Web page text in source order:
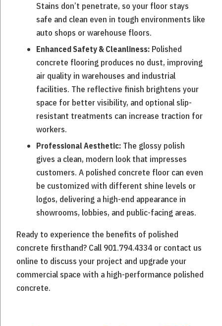
Stains don’t penetrate, so your floor stays
safe and clean even in tough environments like
auto shops or warehouse floors.
Enhanced Safety & Cleanliness: Polished
concrete flooring produces no dust, improving
air quality in warehouses and industrial
facilities. The reflective finish brightens your
space for better visibility, and optional slip-
resistant treatments can increase traction for
workers.
Professional Aesthetic: The glossy polish
gives a clean, modern look that impresses
customers. A polished concrete floor can even
be customized with different shine levels or
logos, delivering a high-end appearance in
showrooms, lobbies, and public-facing areas.
Ready to experience the benefits of polished
concrete firsthand? Call 901.794.4334 or contact us
online to discuss your project and upgrade your
commercial space with a high-performance polished
concrete.